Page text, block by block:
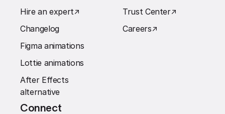
Hire an expert↗︎
Changelog
Figma animations
Lottie animations
After Effects
alternative
Trust Center↗︎
Careers↗︎
Connect